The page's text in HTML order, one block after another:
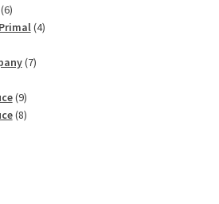
66
products
44
77
99
products
88